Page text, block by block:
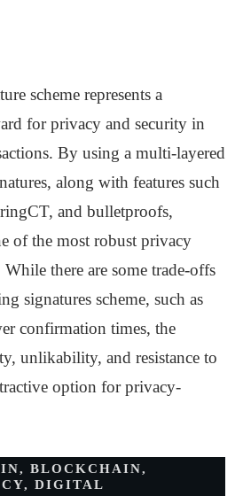
scheme represents a
for privacy and security in
By using a multi-layered
along with features such
ringCT, and bulletproofs,
of the most robust privacy
there are some trade-offs
signatures scheme, such as
confirmation times, the
unlikability, and resistance to
option for privacy-
, BLOCKCHAIN,
, DIGITAL